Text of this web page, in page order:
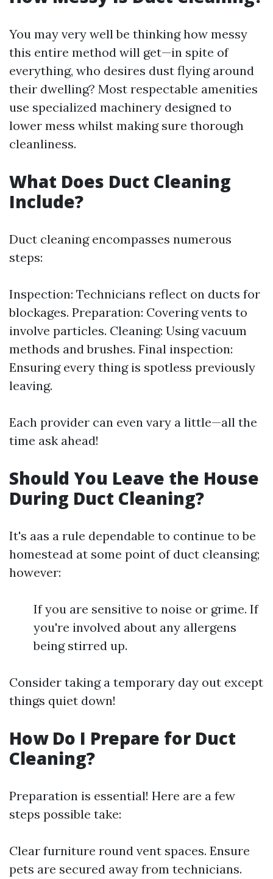
You may very well be thinking how messy
this entire method will get—in spite of
everything, who desires dust flying around
their dwelling? Most respectable amenities
use specialized machinery designed to
lower mess whilst making sure thorough
cleanliness.
What Does Duct Cleaning
Include?
Duct cleaning encompasses numerous
steps:
Inspection: Technicians reflect on ducts for
blockages. Preparation: Covering vents to
involve particles. Cleaning: Using vacuum
methods and brushes. Final inspection:
Ensuring every thing is spotless previously
leaving.
Each provider can even vary a little—all the
time ask ahead!
Should You Leave the House
During Duct Cleaning?
It's aas a rule dependable to continue to be
homestead at some point of duct cleansing;
however:
If you are sensitive to noise or grime. If
you're involved about any allergens
being stirred up.
Consider taking a temporary day out except
things quiet down!
How Do I Prepare for Duct
Cleaning?
Preparation is essential! Here are a few
steps possible take:
Clear furniture round vent spaces. Ensure
pets are secured away from technicians.